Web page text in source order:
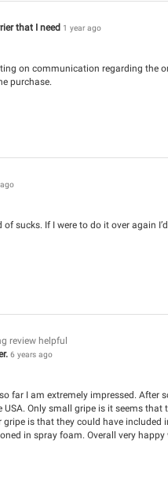
that I need 1 year ago
on communication regarding the
purchase.
sucks. If I were to do it over again
review helpful
6 years ago
far I am extremely impressed. After
Only small gripe is it seems
gripe is that they could have
in spray foam. Overall very